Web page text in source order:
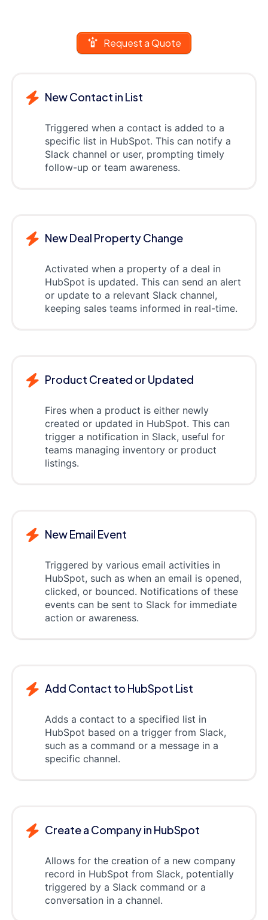
Request a Quote
New Contact in List
Triggered when a contact is added to a
specific list in HubSpot. This can notify a
Slack channel or user, prompting timely
follow-up or team awareness.
New Deal Property Change
Activated when a property of a deal in
HubSpot is updated. This can send an alert
or update to a relevant Slack channel,
keeping sales teams informed in real-time.
Product Created or Updated
Fires when a product is either newly
created or updated in HubSpot. This can
trigger a notification in Slack, useful for
teams managing inventory or product
listings.
New Email Event
Triggered by various email activities in
HubSpot, such as when an email is opened,
clicked, or bounced. Notifications of these
events can be sent to Slack for immediate
action or awareness.
Add Contact to HubSpot List
Adds a contact to a specified list in
HubSpot based on a trigger from Slack,
such as a command or a message in a
specific channel.
Create a Company in HubSpot
Allows for the creation of a new company
record in HubSpot from Slack, potentially
triggered by a Slack command or a
conversation in a channel.